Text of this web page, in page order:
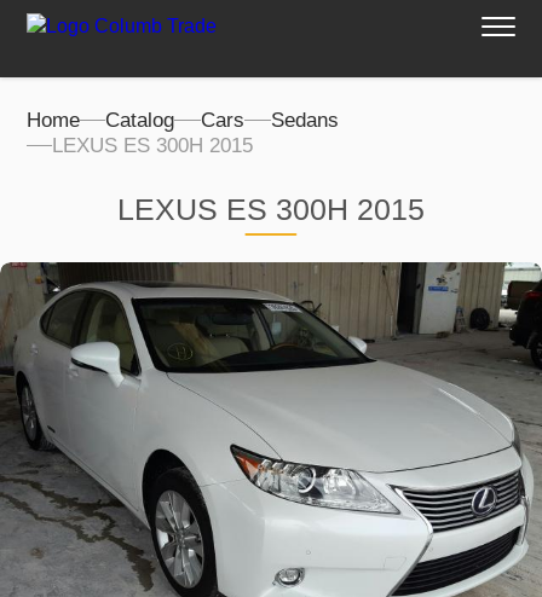
Home Catalog Cars
Sedans
LEXUS ES 300H 2015
LEXUS ES 300H 2015